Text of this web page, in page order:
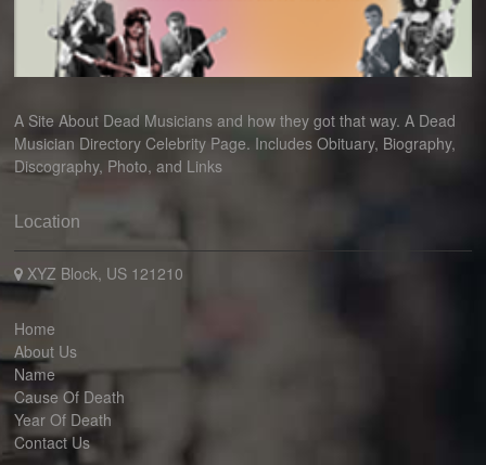
A Site About Dead Musicians and how they got that way. A Dead
Musician Directory Celebrity Page. Includes Obituary, Biography,
Discography, Photo, and Links
Location
XYZ Block, US 121210
Home
About Us
Name
Cause Of Death
Year Of Death
Contact Us